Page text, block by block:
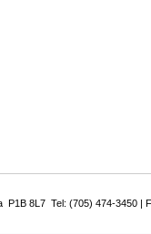
P1B 8L7 Tel: (705) 474-3450 |